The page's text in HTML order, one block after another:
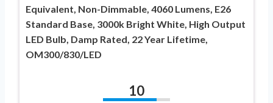
Equivalent, Non-Dimmable, 4060 Lumens, E26
Standard Base, 3000k Bright White, High Output
LED Bulb, Damp Rated, 22 Year Lifetime,
OM300/830/LED
10